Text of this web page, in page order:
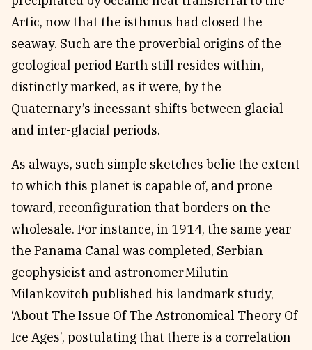
Artic, now that the isthmus had closed the
seaway. Such are the proverbial origins of the
geological period Earth still resides within,
distinctly marked, as it were, by the
Quaternary’s incessant shifts between glacial
and inter-glacial periods.
As always, such simple sketches belie the extent
to which this planet is capable of, and prone
toward, reconfiguration that borders on the
wholesale. For instance, in 1914, the same year
the Panama Canal was completed, Serbian
geophysicist and astronomer Milutin
Milankovitch published his landmark study,
‘About The Issue Of The Astronomical Theory Of
Ice Ages’, postulating that there is a correlation